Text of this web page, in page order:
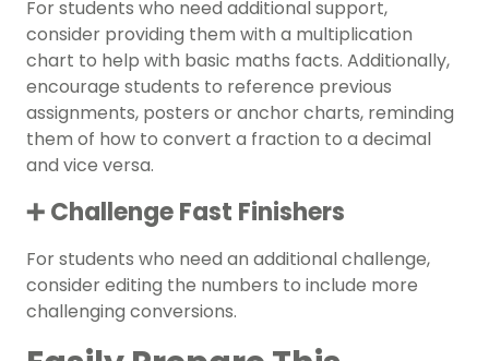
For students who need additional support,
consider providing them with a multiplication
chart to help with basic maths facts. Additionally,
encourage students to reference previous
assignments, posters or anchor charts, reminding
them of how to convert a fraction to a decimal
and vice versa.
➕ Challenge Fast Finishers
For students who need an additional challenge,
consider editing the numbers to include more
challenging conversions.